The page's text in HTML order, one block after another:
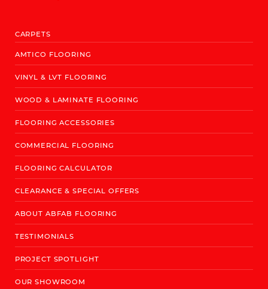
CARPETS
AMTICO FLOORING
VINYL & LVT FLOORING
WOOD & LAMINATE FLOORING
FLOORING ACCESSORIES
COMMERCIAL FLOORING
FLOORING CALCULATOR
CLEARANCE & SPECIAL OFFERS
ABOUT ABFAB FLOORING
TESTIMONIALS
PROJECT SPOTLIGHT
OUR SHOWROOM